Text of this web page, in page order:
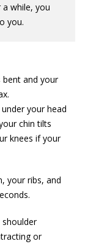
while, you
you.
bent and your
your head
chin tilts
knees if your
your ribs, and
shoulder
or